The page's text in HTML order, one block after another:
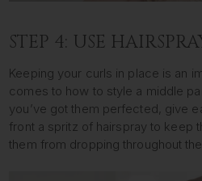
STEP 4: USE
Keeping your curls in place is an
comes to how to style a middle
you’ve got them perfected, give
front a spritz of hairspray to keep
them from dropping throughout the